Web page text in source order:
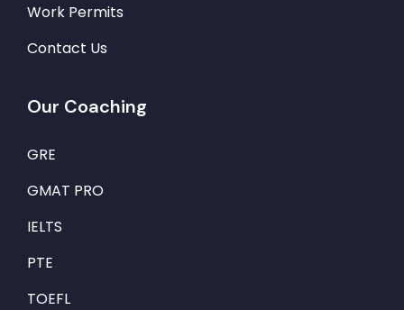
Work Permits
Contact Us
Our Coaching
GRE
GMAT PRO
IELTS
PTE
TOEFL